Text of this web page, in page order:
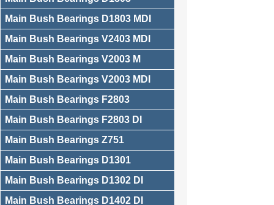
Main Bush Bearings D1803 MDI
Main Bush Bearings V2403 MDI
Main Bush Bearings V2003 M
Main Bush Bearings V2003 MDI
Main Bush Bearings F2803
Main Bush Bearings F2803 DI
Main Bush Bearings Z751
Main Bush Bearings D1301
Main Bush Bearings D1302 DI
Main Bush Bearings D1402 DI